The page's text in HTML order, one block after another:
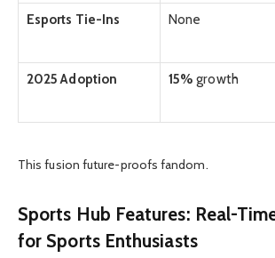
Esports Tie-Ins None
2025 Adoption 15% growth
This fusion future-proofs fandom.
Sports Hub Features: Real-
for Sports Enthusiasts